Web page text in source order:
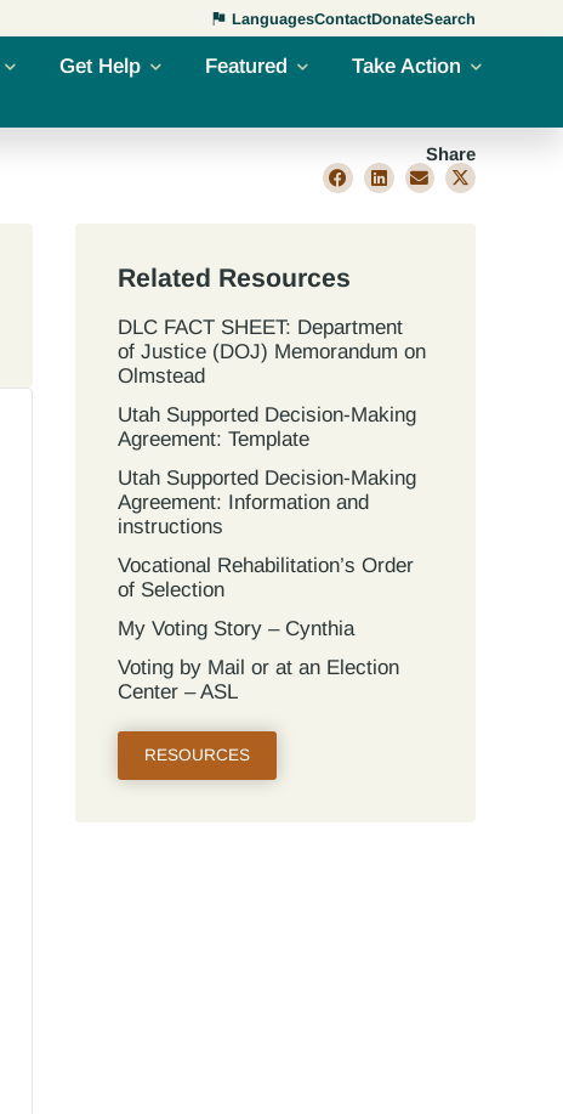
LanguagesContactDonateSearch
Get Help Featured Take Action
Share
Related Resources
DLC FACT SHEET: Department
of Justice (DOJ) Memorandum on
Olmstead
Utah Supported Decision‐Making
Agreement: Template
Utah Supported Decision‐Making
Agreement: Information and
instructions
Vocational Rehabilitation’s Order
of Selection
My Voting Story – Cynthia
Voting by Mail or at an Election
Center – ASL
RESOURCES